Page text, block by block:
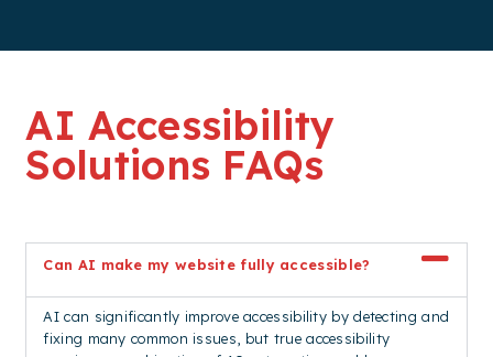
AI Accessibility
Solutions FAQs
Can AI make my website fully accessible?
AI can significantly improve accessibility by detecting and
fixing many common issues, but true accessibility